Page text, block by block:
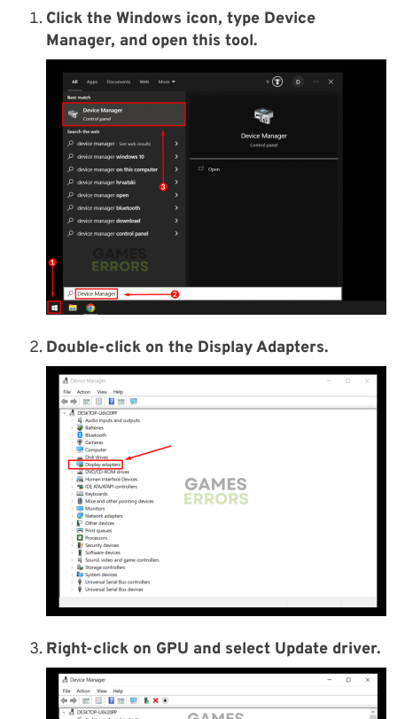
Click the Windows icon, type Device
Manager, and open this tool.
Double-click on the Display Adapters.
Right-click on GPU and select Update driver.